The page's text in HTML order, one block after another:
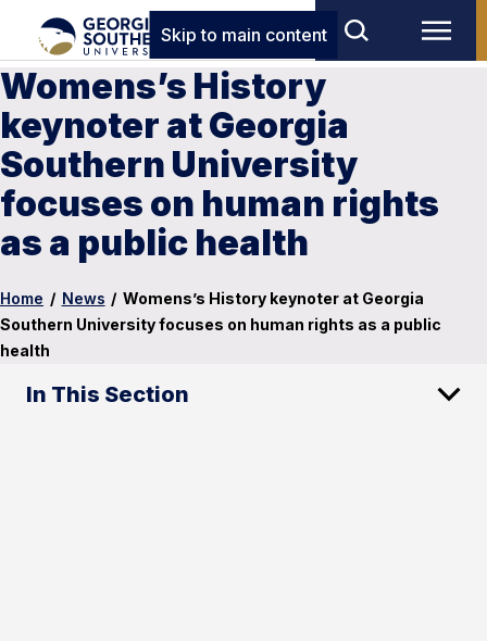
Skip to main content
Womens’s History
keynoter at Georgia
Southern University
focuses on human rights
as a public health
Home / News / Womens’s History keynoter at Georgia
Southern University focuses on human rights as a public
health
In This Section